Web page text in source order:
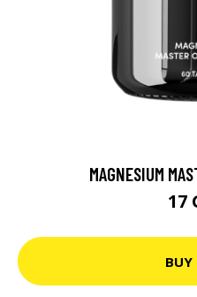
MAGNESIUM
17